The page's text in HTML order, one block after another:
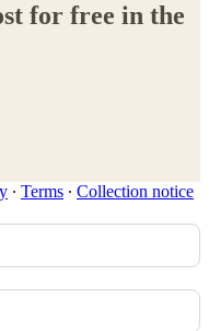
for free in the
∙ Terms ∙ Collection notice